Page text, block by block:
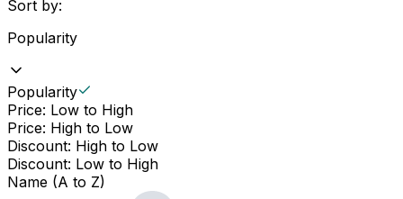
Sort by:
Popularity
Popularity
Price: Low to High
Price: High to Low
Discount: High to Low
Discount: Low to High
Name (A to Z)